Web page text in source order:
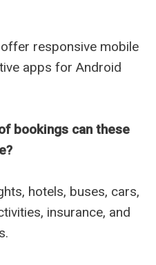
responsive mobile
apps for Android
bookings can these
hotels, buses, cars,
insurance, and